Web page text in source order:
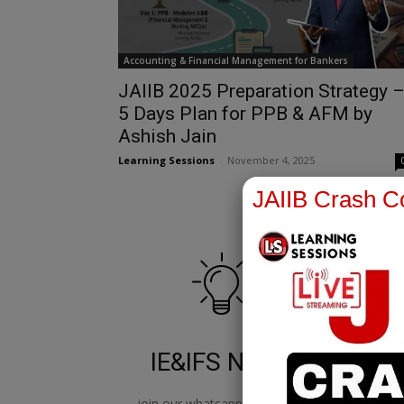
Accounting & Financial Management for Bankers
JAIIB 2025 Preparation Strategy –
5 Days Plan for PPB & AFM by
Ashish Jain
Learning Sessions November 4, 2025
IE&IFS Notes
JAIIB Crash